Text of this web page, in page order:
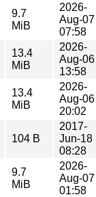
9.7
MiB
2026-
Aug-07
07:58
13.4
MiB
2026-
Aug-06
13:58
13.4
MiB
2026-
Aug-06
20:02
104 B
2017-
Jun-18
08:28
9.7
MiB
2026-
Aug-07
01:58